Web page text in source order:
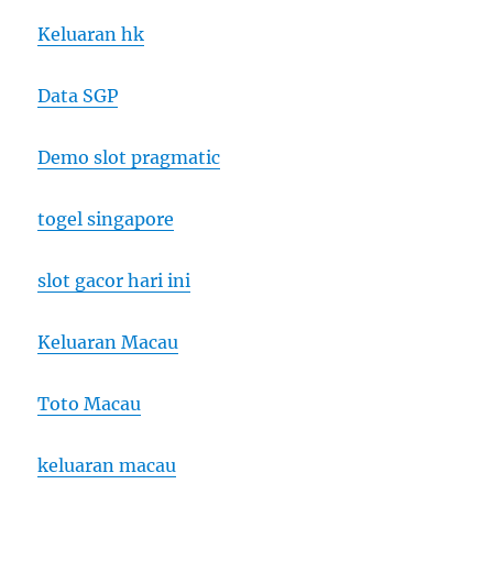
Keluaran hk
Data SGP
Demo slot pragmatic
togel singapore
slot gacor hari ini
Keluaran Macau
Toto Macau
keluaran macau